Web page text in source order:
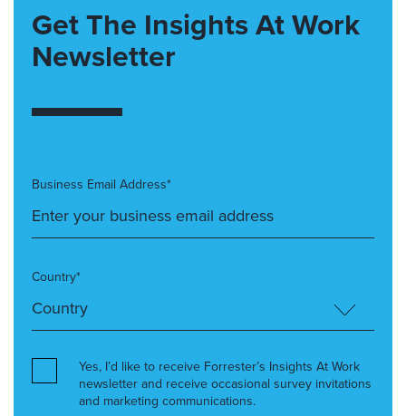
Get The Insights At Work
Newsletter
Business Email Address*
Country*
Yes, I’d like to receive Forrester’s Insights At Work
newsletter and receive occasional survey invitations
and marketing communications.